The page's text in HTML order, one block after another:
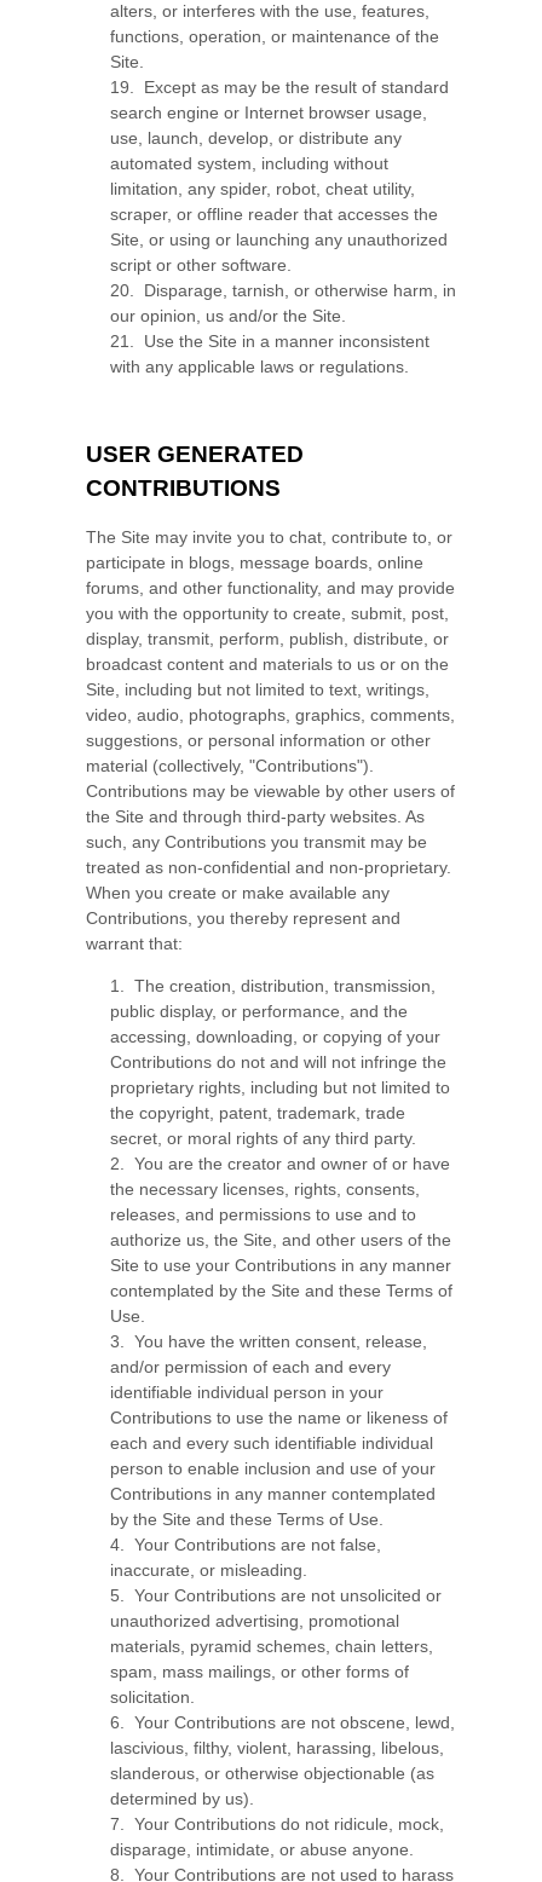
alters, or interferes with the use, features,
functions, operation, or maintenance of the
Site.
19
Except as may be the result of standard
search engine or Internet browser usage,
use, launch, develop, or distribute any
automated system, including without
limitation, any spider, robot, cheat utility,
scraper, or offline reader that accesses the
Site, or using or launching any unauthorized
script or other software.
20
Disparage, tarnish, or otherwise harm, in
our opinion, us and/or the Site.
21
Use the Site in a manner inconsistent
with any applicable laws or regulations.
USER GENERATED
CONTRIBUTIONS
The Site may invite you to chat, contribute to, or
participate in blogs, message boards, online
forums, and other functionality, and may provide
you with the opportunity to create, submit, post,
display, transmit, perform, publish, distribute, or
broadcast content and materials to us or on the
Site, including but not limited to text, writings,
video, audio, photographs, graphics, comments,
suggestions, or personal information or other
material (collectively, "Contributions").
Contributions may be viewable by other users of
the Site and through third-party websites. As
such, any Contributions you transmit may be
treated as non-confidential and non-proprietary.
When you create or make available any
Contributions, you thereby represent and
warrant that:
1. The creation, distribution, transmission,
public display, or performance, and the
accessing, downloading, or copying of your
Contributions do not and will not infringe the
proprietary rights, including but not limited to
the copyright, patent, trademark, trade
secret, or moral rights of any third party.
2. You are the creator and owner of or have
the necessary licenses, rights, consents,
releases, and permissions to use and to
authorize us, the Site, and other users of the
Site to use your Contributions in any manner
contemplated by the Site and these Terms of
Use.
3. You have the written consent, release,
and/or permission of each and every
identifiable individual person in your
Contributions to use the name or likeness of
each and every such identifiable individual
person to enable inclusion and use of your
Contributions in any manner contemplated
by the Site and these Terms of Use.
4. Your Contributions are not false,
inaccurate, or misleading.
5. Your Contributions are not unsolicited or
unauthorized advertising, promotional
materials, pyramid schemes, chain letters,
spam, mass mailings, or other forms of
solicitation.
6. Your Contributions are not obscene, lewd,
lascivious, filthy, violent, harassing, libelous,
slanderous, or otherwise objectionable (as
determined by us).
7. Your Contributions do not ridicule, mock,
disparage, intimidate, or abuse anyone.
8. Your Contributions are not used to harass